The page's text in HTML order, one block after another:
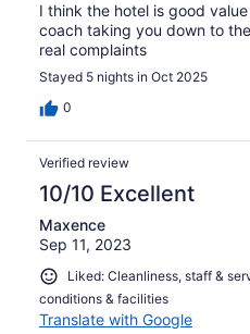
I think the hotel is good
coach taking you down to
real complaints
Stayed 5 nights in Oct 2025
0
Verified review
10/10 Excellent
Maxence
Sep 11, 2023
Liked: Cleanliness, staff &
conditions & facilities
Translate with Google